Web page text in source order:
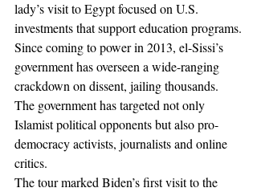
lady’s visit to Egypt focused on U.S.
investments that support education programs.
Since coming to power in 2013, el-Sissi’s
government has overseen a wide-ranging
crackdown on dissent, jailing thousands.
The government has targeted not only
Islamist political opponents but also pro-
democracy activists, journalists and online
critics.
The tour marked Biden’s first visit to the